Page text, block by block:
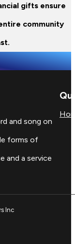
gifts ensure
community
and song on
forms of
and a service
Inc